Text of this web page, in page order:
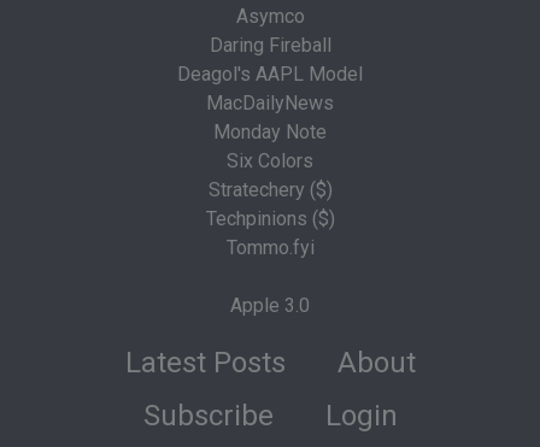
Asymco
Daring Fireball
Deagol's AAPL Model
MacDailyNews
Monday Note
Six Colors
Stratechery ($)
Techpinions ($)
Tommo.fyi
Apple 3.0
Latest Posts
About
Subscribe
Login